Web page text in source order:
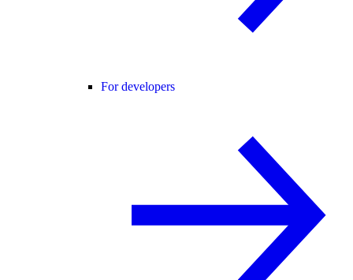
For developers